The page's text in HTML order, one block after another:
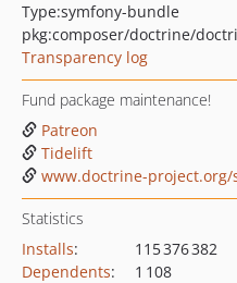
Type:symfony-bundle
pkg:composer/doctrine/
Transparency log
Fund package maintenance!
Patreon
Tidelift
www.doctrine-
Statistics
Installs:
115 376 382
Dependents:
1 108